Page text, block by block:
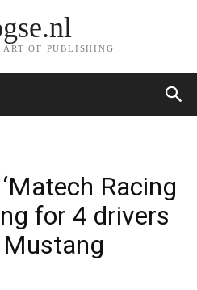
ART OF PUBLISHING
Racing
for 4 drivers